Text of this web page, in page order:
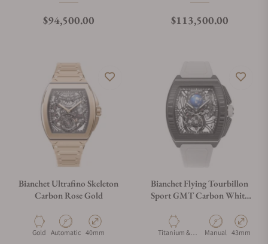
Regular price
$94,500.00 Regular price
$113,500.00
Bianchet Ultrafino Skeleton
Carbon Rose Gold
Material
Gold Movement Type
Automatic Case Diameter
40mm
Bianchet Flying Tourbillon
Sport GMT Carbon White
Material
Titanium &
Movement Type
Manual Case
43mm